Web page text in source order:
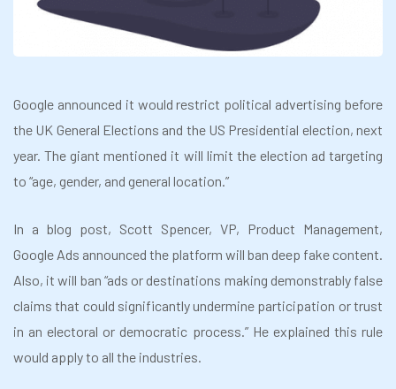
Google announced it would restrict political advertising before
the UK General Elections and the US Presidential election, next
year. The giant mentioned it will limit the election ad targeting
to “age, gender, and general location.”
In a blog post, Scott Spencer, VP, Product Management,
Google Ads announced the platform will ban deep fake content.
Also, it will ban “ads or destinations making demonstrably false
claims that could significantly undermine participation or trust
in an electoral or democratic process.” He explained this rule
would apply to all the industries.